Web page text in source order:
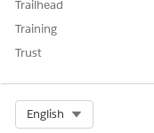
Trailhead
Training
Trust
English